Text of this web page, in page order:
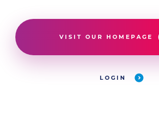
VISIT OUR HOMEPAGE
LOGIN